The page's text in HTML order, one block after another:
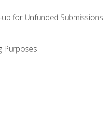
for Unfunded Submissions
Purposes